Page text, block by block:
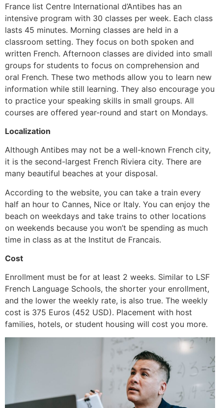
France list Centre International d’Antibes has an
intensive program with 30 classes per week. Each class
lasts 45 minutes. Morning classes are held in a
classroom setting. They focus on both spoken and
written French. Afternoon classes are divided into small
groups for students to focus on comprehension and
oral French. These two methods allow you to learn new
information while still learning. They also encourage you
to practice your speaking skills in small groups. All
courses are offered year-round and start on Mondays.
Localization
Although Antibes may not be a well-known French city,
it is the second-largest French Riviera city. There are
many beautiful beaches at your disposal.
According to the website, you can take a train every
half an hour to Cannes, Nice or Italy. You can enjoy the
beach on weekdays and take trains to other locations
on weekends because you won’t be spending as much
time in class as at the Institut de Francais.
Cost
Enrollment must be for at least 2 weeks. Similar to LSF
French Language Schools, the shorter your enrollment,
and the lower the weekly rate, is also true. The weekly
cost is 375 Euros (452 USD). Placement with host
families, hotels, or student housing will cost you more.